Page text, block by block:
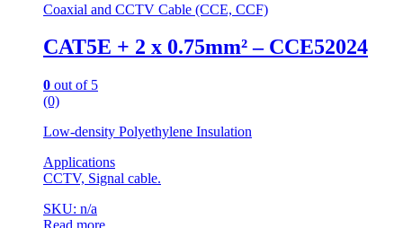
Coaxial and CCTV Cable (CCE, CCF)
CAT5E + 2 x 0.75mm² – CCE52024
0 out of 5
(0)
Low-density Polyethylene Insulation
Applications
CCTV, Signal cable.
SKU: n/a